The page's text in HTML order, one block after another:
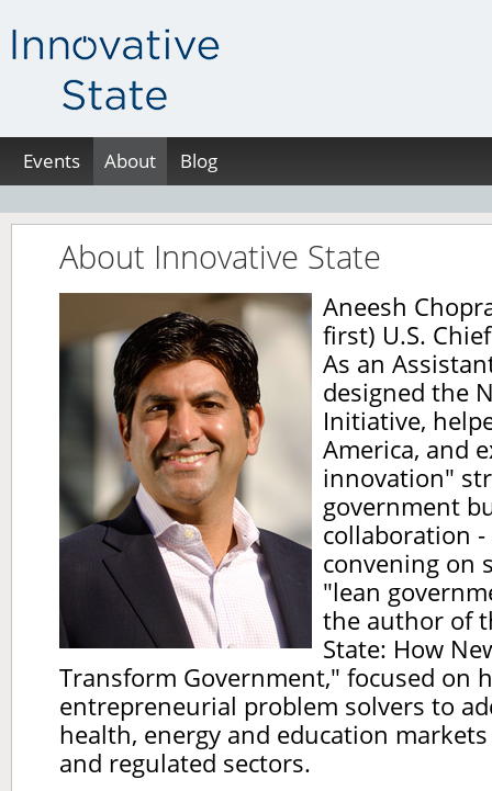
Events About Blog
About Innovative State
Aneesh
first) U.S.
As an
designed the
Initiative,
America, and
innovation"
government
collaboration
convening on
"lean
the author of
State: How
Transform Government," focused on
entrepreneurial problem solvers to
health, energy and education
and regulated sectors.